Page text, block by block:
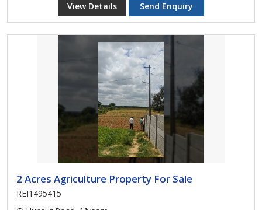
View Details Send Enquiry
2 Acres Agriculture Property For Sale
REI1495415